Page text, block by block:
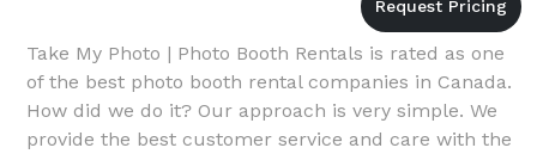
Take My Photo | Photo Booth Rentals is rated as one
of the best photo booth rental companies in Canada.
How did we do it? Our approach is very simple. We
provide the best customer service and care with the